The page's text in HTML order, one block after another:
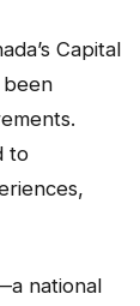
Capital
been
to
national